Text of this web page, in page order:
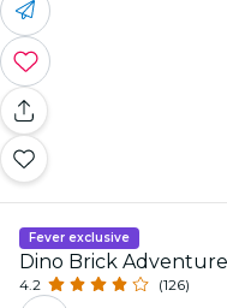
Fever exclusive
Dino Brick Adventure
4.2 (126)